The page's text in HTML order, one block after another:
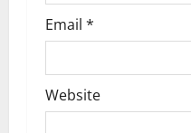
Email *
Website